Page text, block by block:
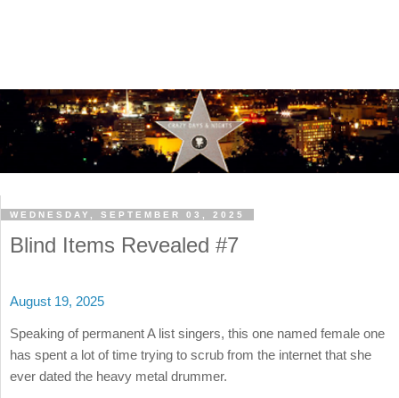
WEDNESDAY, SEPTEMBER 03, 2025
Blind Items Revealed #7
August 19, 2025
Speaking of permanent A list singers, this one named female one
has spent a lot of time trying to scrub from the internet that she
ever dated the heavy metal drummer.